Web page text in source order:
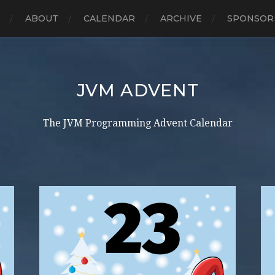
ABOUT CALENDAR ARCHIVE
JVM ADVENT
The JVM Programming Advent Calendar